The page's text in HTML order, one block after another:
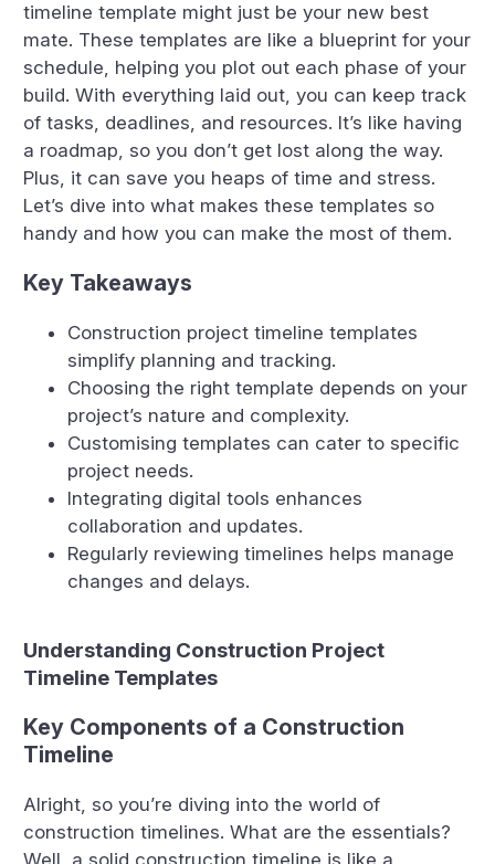
timeline template might just be your new best
mate. These templates are like a blueprint for your
schedule, helping you plot out each phase of your
build. With everything laid out, you can keep track
of tasks, deadlines, and resources. It’s like having
a roadmap, so you don’t get lost along the way.
Plus, it can save you heaps of time and stress.
Let’s dive into what makes these templates so
handy and how you can make the most of them.
Key Takeaways
Construction project timeline templates
simplify planning and tracking.
Choosing the right template depends on your
project’s nature and complexity.
Customising templates can cater to specific
project needs.
Integrating digital tools enhances
collaboration and updates.
Regularly reviewing timelines helps manage
changes and delays.
Understanding Construction Project
Timeline Templates
Key Components of a Construction
Timeline
Alright, so you’re diving into the world of
construction timelines. What are the essentials?
Well, a solid construction timeline is like a